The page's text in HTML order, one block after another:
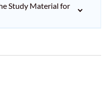
Study Material for